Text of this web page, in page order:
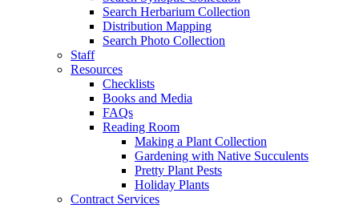
Search Herbarium Collection
Distribution Mapping
Search Photo Collection
Staff
Resources
Checklists
Books and Media
FAQs
Reading Room
Making a Plant Collection
Gardening with Native Succulents
Pretty Plant Pests
Holiday Plants
Contract Services